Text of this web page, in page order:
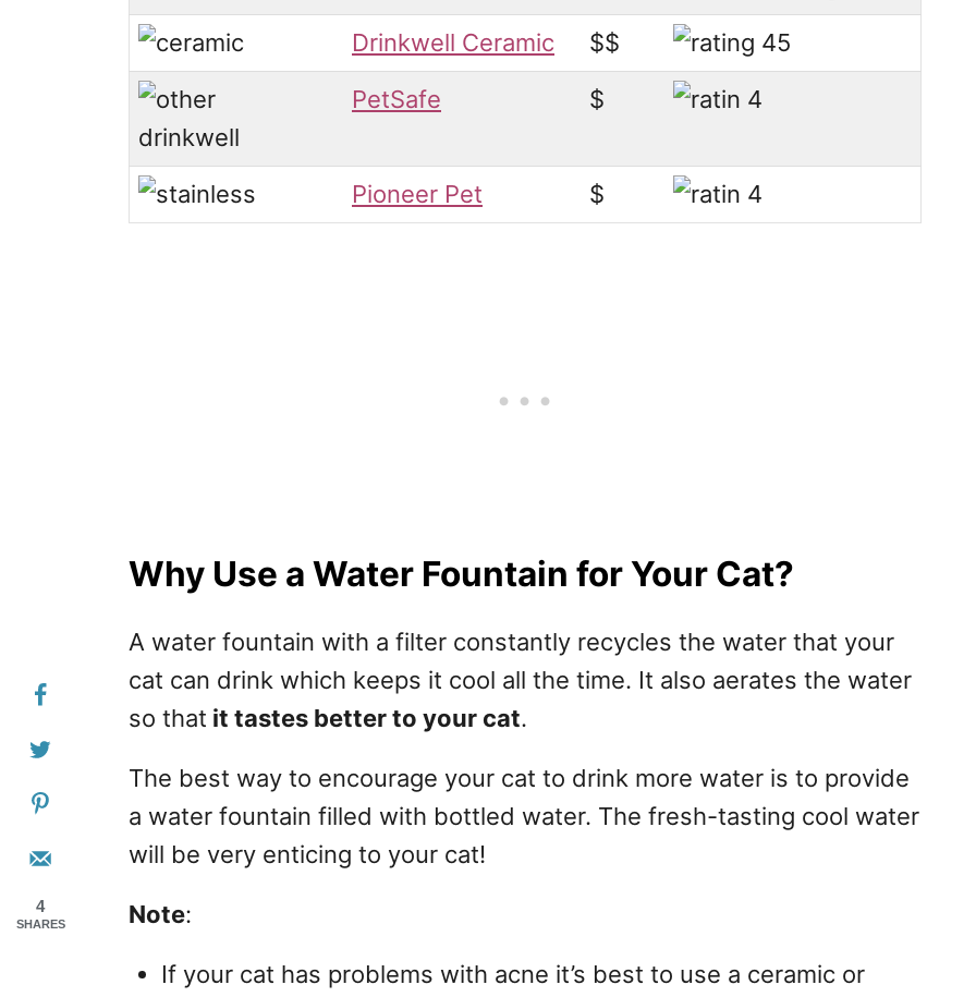
Drinkwell Ceramic
$$
PetSafe
$
Pioneer Pet $
Why Use a Water Fountain for Your Cat?
A water fountain with a filter constantly recycles the water that your
cat can drink which keeps it cool all the time. It also aerates the water
so that it tastes better to your cat.
The best way to encourage your cat to drink more water is to provide
a water fountain filled with bottled water. The fresh-tasting cool water
will be very enticing to your cat!
Note:
If your cat has problems with acne it’s best to use a ceramic or
4
SHARES